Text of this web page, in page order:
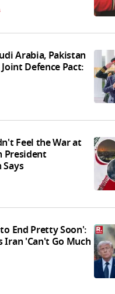
Arabia, Pakistan
Defence Pact:
Feel the War at
President
Says
End Pretty Soon':
Iran 'Can't Go Much